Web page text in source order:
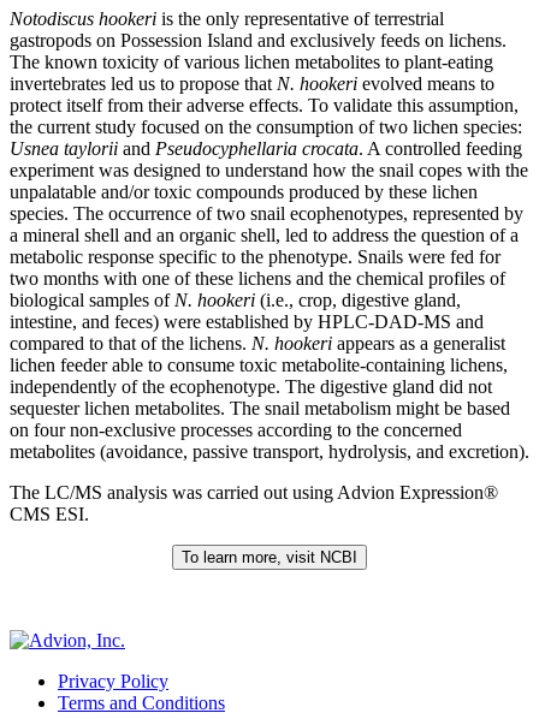
Notodiscus hookeri is the only representative of terrestrial
gastropods on Possession Island and exclusively feeds on lichens.
The known toxicity of various lichen metabolites to plant-eating
invertebrates led us to propose that N. hookeri evolved means to
protect itself from their adverse effects. To validate this assumption,
the current study focused on the consumption of two lichen species:
Usnea taylorii and Pseudocyphellaria crocata. A controlled feeding
experiment was designed to understand how the snail copes with the
unpalatable and/or toxic compounds produced by these lichen
species. The occurrence of two snail ecophenotypes, represented by
a mineral shell and an organic shell, led to address the question of a
metabolic response specific to the phenotype. Snails were fed for
two months with one of these lichens and the chemical profiles of
biological samples of N. hookeri (i.e., crop, digestive gland,
intestine, and feces) were established by HPLC-DAD-MS and
compared to that of the lichens. N. hookeri appears as a generalist
lichen feeder able to consume toxic metabolite-containing lichens,
independently of the ecophenotype. The digestive gland did not
sequester lichen metabolites. The snail metabolism might be based
on four non-exclusive processes according to the concerned
metabolites (avoidance, passive transport, hydrolysis, and excretion).
The LC/MS analysis was carried out using Advion Expression®
CMS ESI.
To learn more, visit NCBI
Privacy Policy
Terms and Conditions